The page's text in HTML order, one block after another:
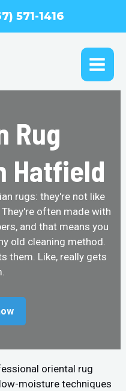
571-1416
Rug
Hatfield
rugs: they're not like
often made with
and that means you
old cleaning method.
them. Like, really gets
oriental rug
moisture techniques